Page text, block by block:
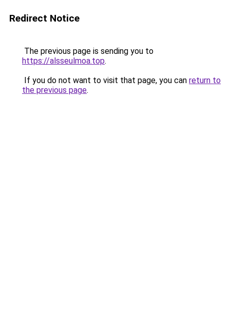
Redirect Notice
The previous page is sending you to
https://alsseulmoa.top.
If you do not want to visit that page, you can return to
the previous page.